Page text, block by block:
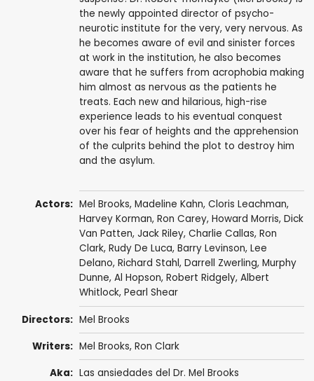
the newly appointed director of psycho-
neurotic institute for the very, very nervous. As
he becomes aware of evil and sinister forces
at work in the institution, he also becomes
aware that he suffers from acrophobia making
him almost as nervous as the patients he
treats. Each new and hilarious, high-rise
experience leads to his eventual conquest
over his fear of heights and the apprehension
of the culprits behind the plot to destroy him
and the asylum.
Actors: Mel Brooks, Madeline Kahn, Cloris Leachman,
Harvey Korman, Ron Carey, Howard Morris, Dick
Van Patten, Jack Riley, Charlie Callas, Ron
Clark, Rudy De Luca, Barry Levinson, Lee
Delano, Richard Stahl, Darrell Zwerling, Murphy
Dunne, Al Hopson, Robert Ridgely, Albert
Whitlock, Pearl Shear
Directors: Mel Brooks
Writers: Mel Brooks, Ron Clark
Aka: Las ansiedades del Dr. Mel Brooks